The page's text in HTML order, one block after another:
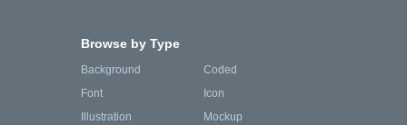
Browse by Type
Background
Coded
Font
Icon
Illustration
Mockup